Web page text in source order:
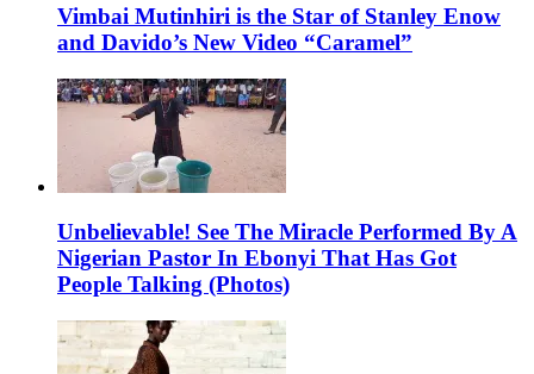
Vimbai Mutinhiri is the Star of Stanley Enow
and Davido’s New Video “Caramel”
Unbelievable! See The Miracle Performed By A
Nigerian Pastor In Ebonyi That Has Got
People Talking (Photos)